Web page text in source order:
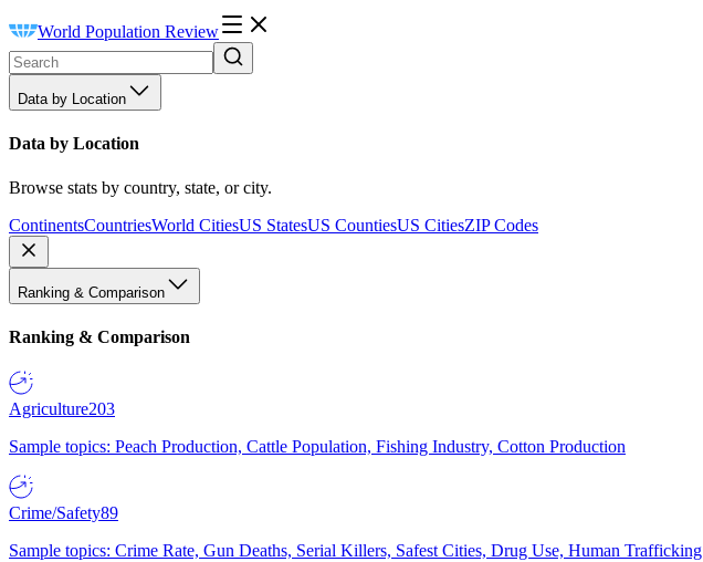
World Population Review
Data by Location
Data by Location
Browse stats by country, state, or city.
ContinentsCountriesWorld CitiesUS StatesUS CountiesUS CitiesZIP Codes
Ranking & Comparison
Ranking & Comparison
Agriculture203
Sample topics: Peach Production, Cattle Population, Fishing Industry, Cotton Production
Crime/Safety89
Sample topics: Crime Rate, Gun Deaths, Serial Killers, Safest Cities, Drug Use, Human Trafficking